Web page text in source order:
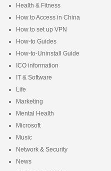
Health & Fitness
How to Access in China
How to set up VPN
How-to Guides
How-to-Uninstall Guide
ICO information
IT & Software
Life
Marketing
Mental Health
Microsoft
Music
Network & Security
News